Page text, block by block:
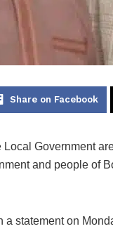
Share on Facebook
Government
and people of
statement on